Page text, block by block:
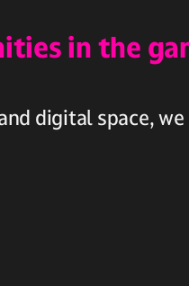
in the
digital space,